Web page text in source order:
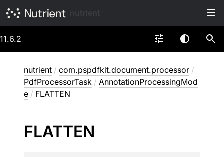
11.6.2
nutrient / com.pspdfkit.document.processor /
PdfProcessorTask / AnnotationProcessingMod
e / FLATTEN
FLATTEN